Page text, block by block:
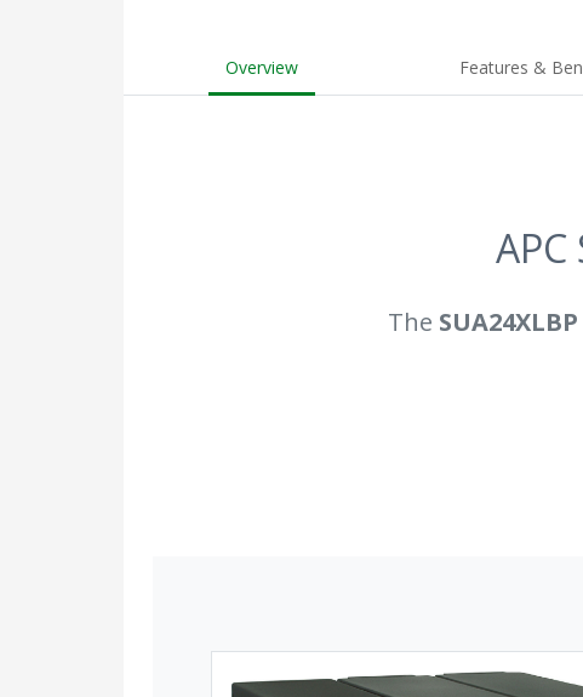
Overview Features &
The SUA24XLBP